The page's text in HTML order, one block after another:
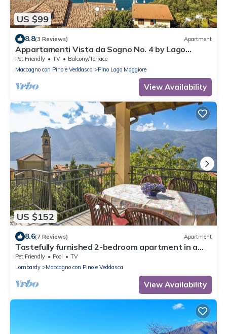
US $99
8.8(3 Reviews) Apartment
Appartamenti Vista da Sogno No. 4 by Lago
Reisen
Pet Friendly TV
Balcony/Terrace
Maccagno con Pino e Veddasca
Pino Lago Maggiore
View Availability
US $152
8.6(7 Reviews) Apartment
Tastefully furnished 2-bedroom apartment in a
nice residence with swimming pool
Pet Friendly Pool
TV
Lombardy
Maccagno con Pino e Veddasca
View Availability